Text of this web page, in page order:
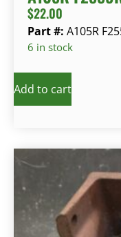
$22.00
Part #: A105R
6 in stock
Add to cart